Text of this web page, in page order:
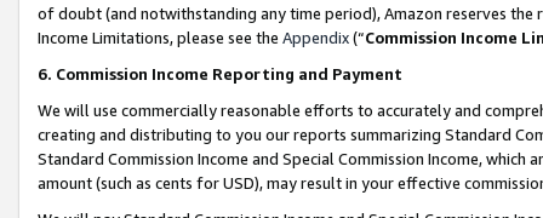
of doubt (and notwithstanding any time period), Amazon reserves
Income Limitations, please see the Appendix(“Commission Income
6. Commission Income Reporting and Payment
We will use commercially reasonable efforts to accurately and
creating and distributing to you our reports summarizing Standard
Standard Commission Income and Special Commission Income,
amount (such as cents for USD), may result in your effective